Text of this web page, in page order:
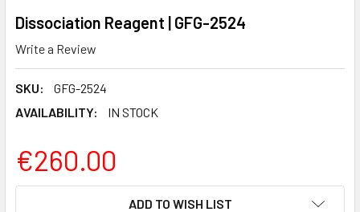
Dissociation Reagent | GFG-2524
Write a Review
SKU:
GFG-2524
AVAILABILITY:
IN STOCK
€260.00
ADD TO WISH LIST